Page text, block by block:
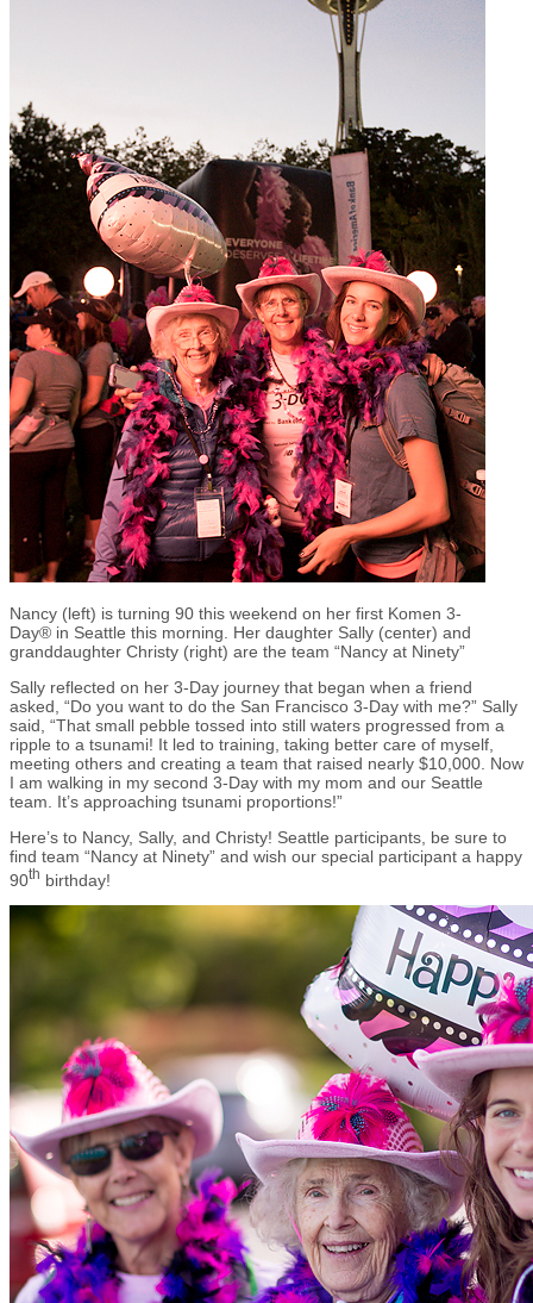
Nancy (left) is turning 90 this weekend on her first Komen 3-
Day® in Seattle this morning. Her daughter Sally (center) and
granddaughter Christy (right) are the team “Nancy at Ninety”
Sally reflected on her 3-Day journey that began when a friend
asked, “Do you want to do the San Francisco 3-Day with me?” Sally
said, “That small pebble tossed into still waters progressed from a
ripple to a tsunami! It led to training, taking better care of myself,
meeting others and creating a team that raised nearly $10,000. Now
I am walking in my second 3-Day with my mom and our Seattle
team. It’s approaching tsunami proportions!”
Here’s to Nancy, Sally, and Christy! Seattle participants, be sure to
find team “Nancy at Ninety” and wish our special participant a happy
90th birthday!